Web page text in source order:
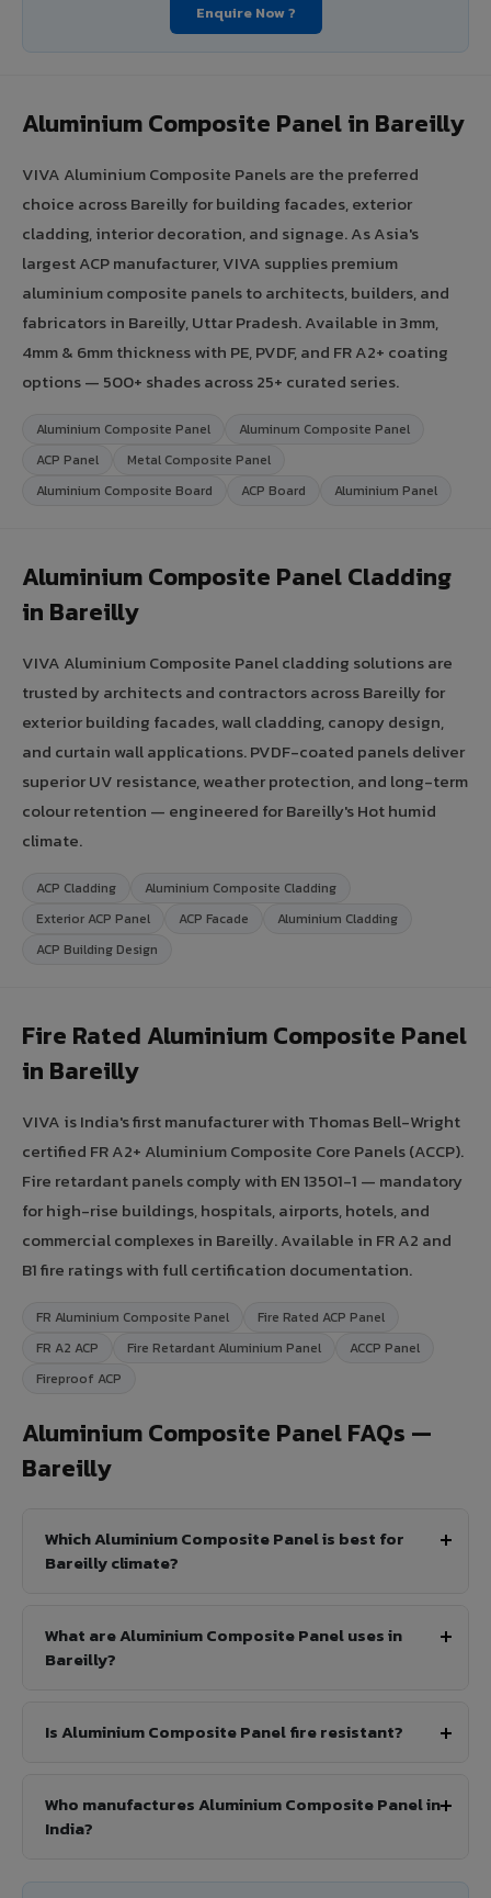
Enquire Now ?
Aluminium Composite Panel in Bareilly
VIVA Aluminium Composite Panels are the preferred
choice across Bareilly for building facades, exterior
cladding, interior decoration, and signage. As Asia's
largest ACP manufacturer, VIVA supplies premium
aluminium composite panels to architects, builders, and
fabricators in Bareilly, Uttar Pradesh. Available in 3mm,
4mm & 6mm thickness with PE, PVDF, and FR A2+ coating
options — 500+ shades across 25+ curated series.
Aluminium Composite Panel
Aluminum Composite Panel
ACP Panel
Metal Composite Panel
Aluminium Composite Board
ACP Board Aluminium Panel
Aluminium Composite Panel Cladding
in Bareilly
VIVA Aluminium Composite Panel cladding solutions are
trusted by architects and contractors across Bareilly for
exterior building facades, wall cladding, canopy design,
and curtain wall applications. PVDF-coated panels deliver
superior UV resistance, weather protection, and long-term
colour retention — engineered for Bareilly's Hot humid
climate.
ACP Cladding
Aluminium Composite Cladding
Exterior ACP Panel
ACP Facade
Aluminium Cladding
ACP Building Design
Fire Rated Aluminium Composite Panel
in Bareilly
VIVA is India's first manufacturer with Thomas Bell-Wright
certified FR A2+ Aluminium Composite Core Panels (ACCP).
Fire retardant panels comply with EN 13501-1 — mandatory
for high-rise buildings, hospitals, airports, hotels, and
commercial complexes in Bareilly. Available in FR A2 and
B1 fire ratings with full certification documentation.
FR Aluminium Composite Panel
Fire Rated ACP Panel
FR A2 ACP
Fire Retardant Aluminium Panel
ACCP Panel
Fireproof ACP
Aluminium Composite Panel FAQs —
Bareilly
Which Aluminium Composite Panel is best for
Bareilly climate?
What are Aluminium Composite Panel uses in
Bareilly?
Is Aluminium Composite Panel fire resistant?
Who manufactures Aluminium Composite Panel in
India?